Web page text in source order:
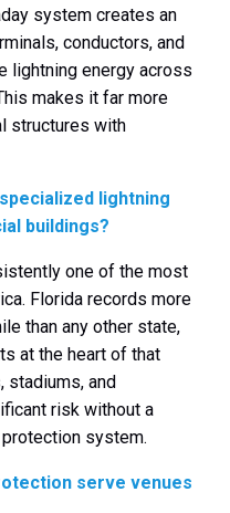
system creates an
conductors, and
lightning energy across
makes it far more
structures with
lightning
buildings?
one of the most
Florida records more
than any other state,
at the heart of that
stadiums, and
risk without a
system.
serve venues